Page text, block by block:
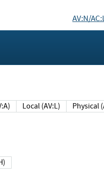
AV:N/
Local (AV:L)